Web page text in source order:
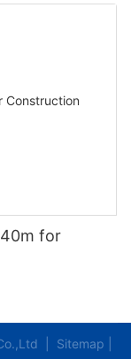
for
| Sitemap